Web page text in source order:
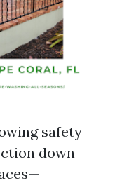
safety
down